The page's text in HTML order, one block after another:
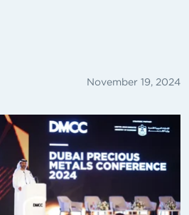
November 19, 2024